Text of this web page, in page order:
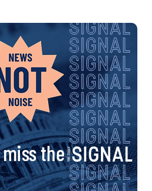
miss the